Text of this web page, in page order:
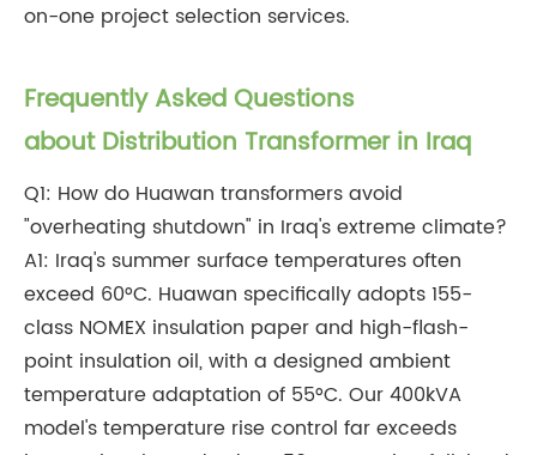
on-one project selection services.
Frequently Asked Questions
about Distribution Transformer in Iraq
Q1: How do Huawan transformers avoid
"overheating shutdown" in Iraq's extreme climate?
A1: Iraq's summer surface temperatures often
exceed 60°C. Huawan specifically adopts 155-
class NOMEX insulation paper and high-flash-
point insulation oil, with a designed ambient
temperature adaptation of 55°C. Our 400kVA
model's temperature rise control far exceeds